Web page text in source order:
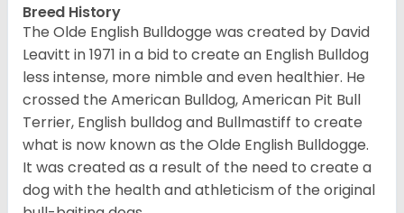
Breed History
The Olde English Bulldogge was created by David
Leavitt in 1971 in a bid to create an English Bulldog
less intense, more nimble and even healthier. He
crossed the American Bulldog, American Pit Bull
Terrier, English bulldog and Bullmastiff to create
what is now known as the Olde English Bulldogge.
It was created as a result of the need to create a
dog with the health and athleticism of the original